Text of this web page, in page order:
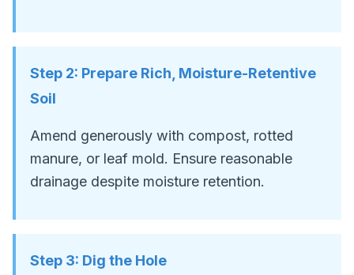
Step 2: Prepare Rich, Moisture-Retentive
Soil
Amend generously with compost, rotted
manure, or leaf mold. Ensure reasonable
drainage despite moisture retention.
Step 3: Dig the Hole